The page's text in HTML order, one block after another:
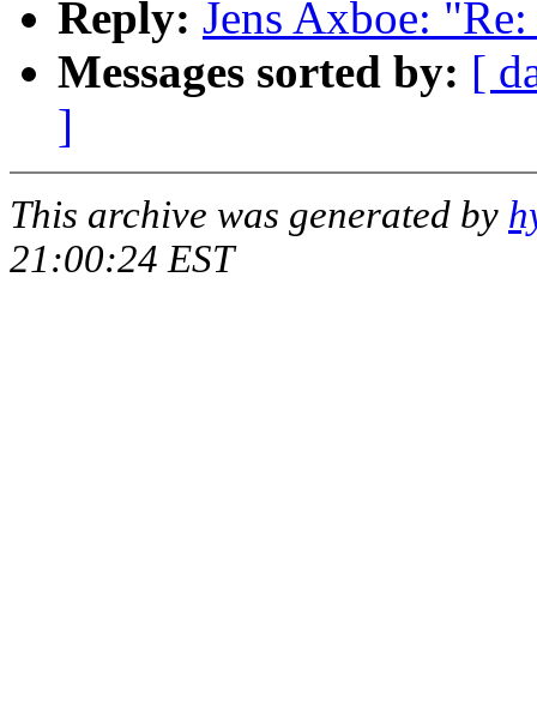
Reply: Jens Axboe:
Messages sorted by: [
]
This archive was generated by
21:00:24 EST